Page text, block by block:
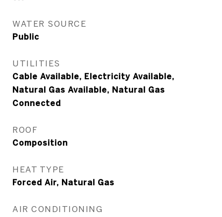
WATER SOURCE
Public
UTILITIES
Cable Available, Electricity Available,
Natural Gas Available, Natural Gas
Connected
ROOF
Composition
HEAT TYPE
Forced Air, Natural Gas
AIR CONDITIONING